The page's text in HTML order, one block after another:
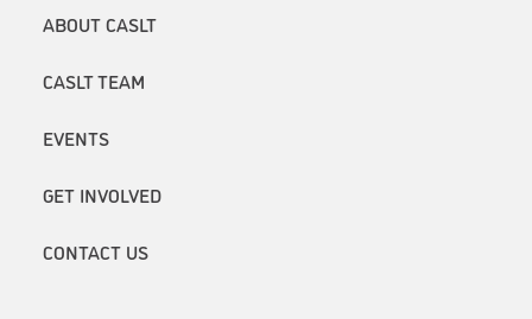
ABOUT CASLT
CASLT TEAM
EVENTS
GET INVOLVED
CONTACT US